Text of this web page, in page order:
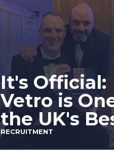
It's Official:
Vetro is
the UK's
2026!
RECRUITMENT